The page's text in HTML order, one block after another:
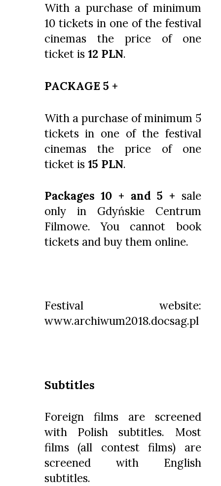
With a purchase of minimum
10 tickets in one of the festival
cinemas the price of one
ticket is 12 PLN.
PACKAGE 5 +
With a purchase of minimum 5
tickets in one of the festival
cinemas the price of one
ticket is 15 PLN.
Packages 10 + and 5 + sale
only in Gdyńskie Centrum
Filmowe. You cannot book
tickets and buy them online.
Festival website:
www.archiwum2018.docsag.pl
Subtitles
Foreign films are screened
with Polish subtitles. Most
films (all contest films) are
screened with English
subtitles.